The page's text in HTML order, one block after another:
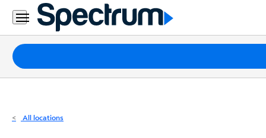
Residential
Business
Packages
Internet
All locations